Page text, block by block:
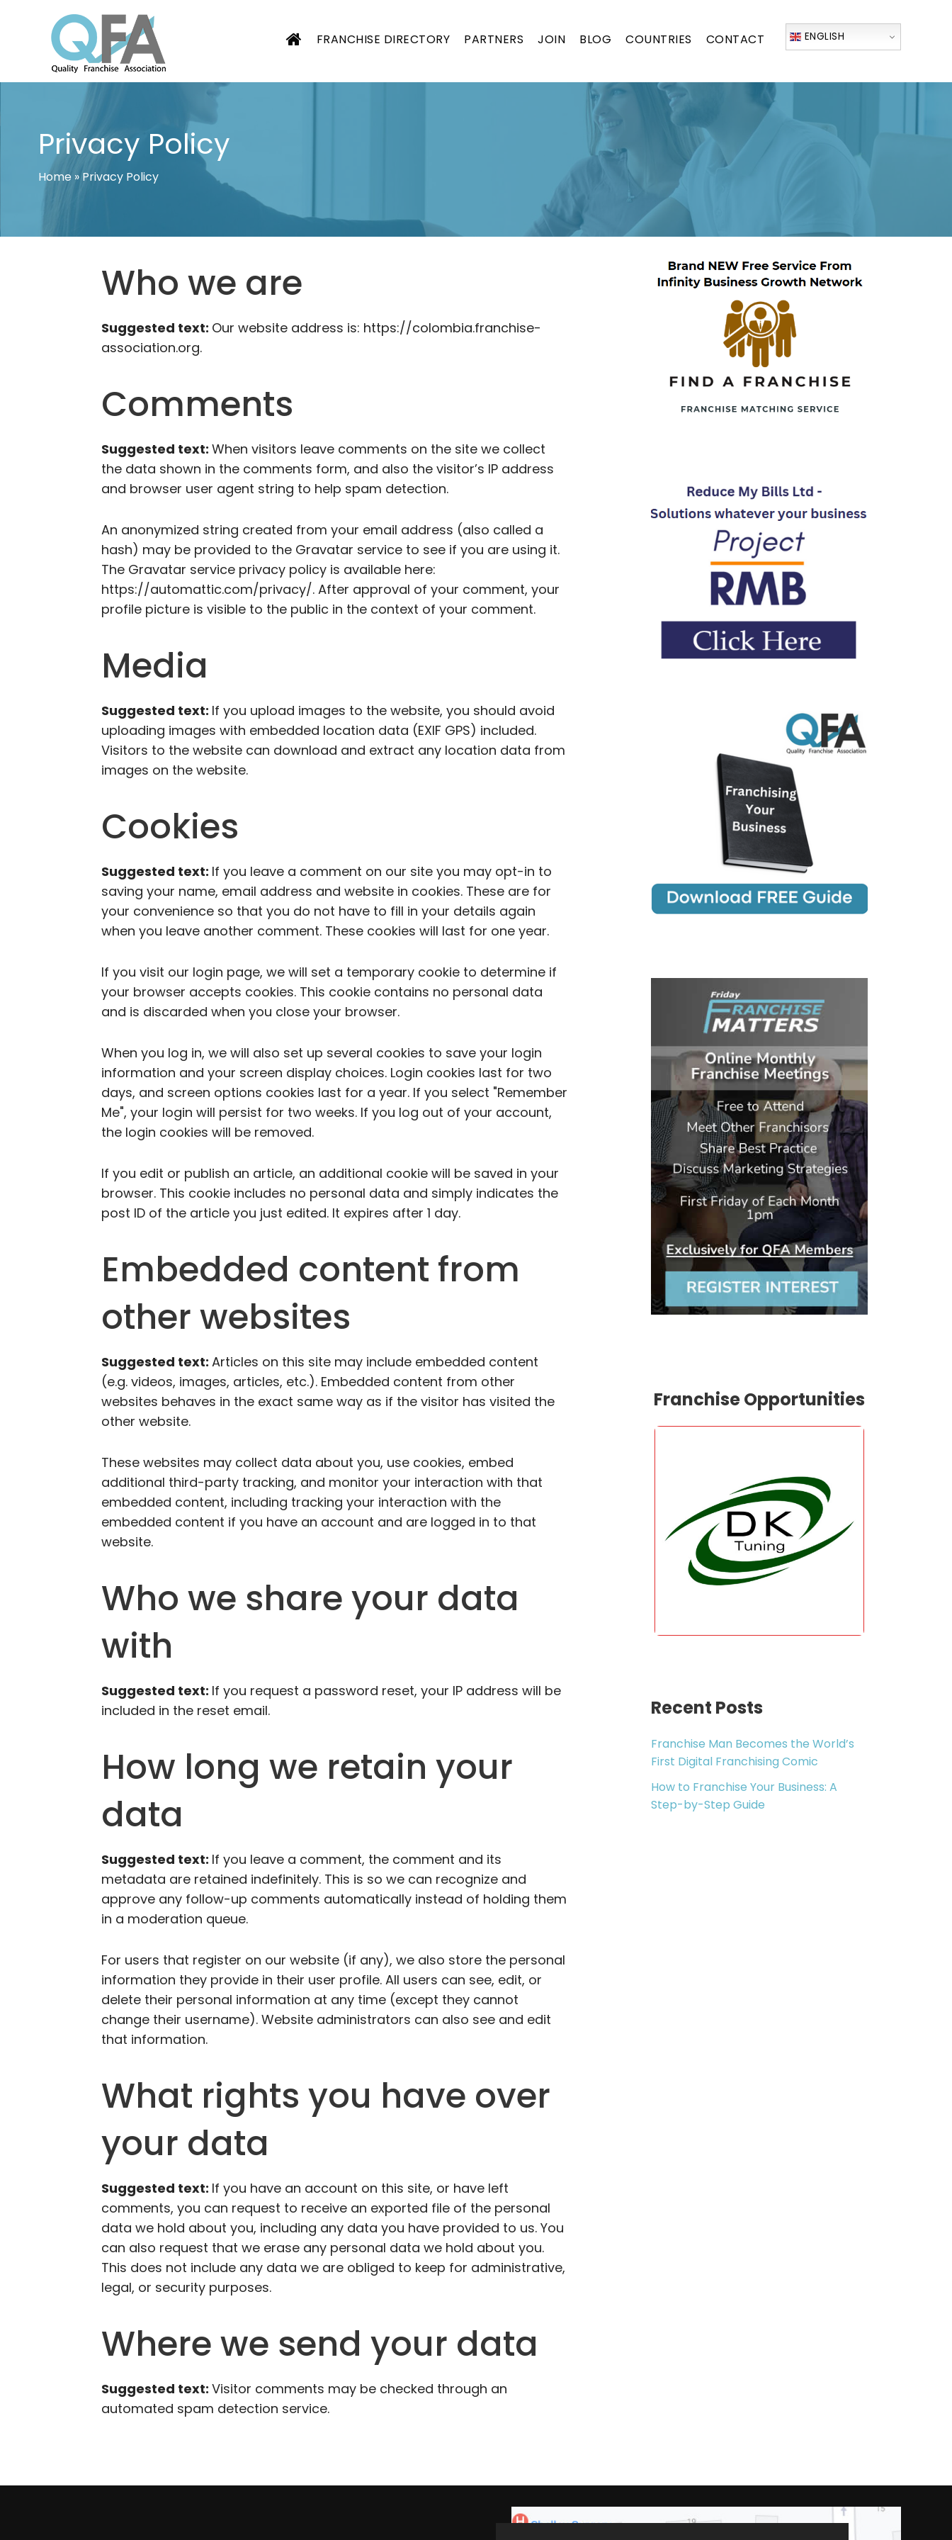
COLOMBIA FRANCHISE ASSOCIATION
JUST ANOTHER WORDPRESS SITE
FRANCHISE DIRECTORY PARTNERS JOIN BLOG COUNTRIES CONTACT ENGLISH
Privacy Policy
Home» Privacy Policy
Who we are
Suggested text: Our website address is: https://colombia.franchise-
association.org.
Comments
Suggested text: When visitors leave comments on the site we collect
the data shown in the comments form, and also the visitor’s IP address
and browser user agent string to help spam detection.
An anonymized string created from your email address (also called a
hash) may be provided to the Gravatar service to see if you are using it.
The Gravatar service privacy policy is available here:
https://automattic.com/privacy/. After approval of your comment, your
profile picture is visible to the public in the context of your comment.
Media
Suggested text: If you upload images to the website, you should avoid
uploading images with embedded location data (EXIF GPS) included.
Visitors to the website can download and extract any location data from
images on the website.
Cookies
Suggested text: If you leave a comment on our site you may opt-in to
saving your name, email address and website in cookies. These are for
your convenience so that you do not have to fill in your details again
when you leave another comment. These cookies will last for one year.
If you visit our login page, we will set a temporary cookie to determine if
your browser accepts cookies. This cookie contains no personal data
and is discarded when you close your browser.
When you log in, we will also set up several cookies to save your login
information and your screen display choices. Login cookies last for two
days, and screen options cookies last for a year. If you select "Remember
Me", your login will persist for two weeks. If you log out of your account,
the login cookies will be removed.
If you edit or publish an article, an additional cookie will be saved in your
browser. This cookie includes no personal data and simply indicates the
post ID of the article you just edited. It expires after 1 day.
Embedded content from
other websites
Suggested text: Articles on this site may include embedded content
(e.g. videos, images, articles, etc.). Embedded content from other
websites behaves in the exact same way as if the visitor has visited the
other website.
These websites may collect data about you, use cookies, embed
additional third-party tracking, and monitor your interaction with that
embedded content, including tracking your interaction with the
embedded content if you have an account and are logged in to that
website.
Who we share your data
with
Suggested text: If you request a password reset, your IP address will be
included in the reset email.
How long we retain your
data
Suggested text: If you leave a comment, the comment and its
metadata are retained indefinitely. This is so we can recognize and
approve any follow-up comments automatically instead of holding them
in a moderation queue.
For users that register on our website (if any), we also store the personal
information they provide in their user profile. All users can see, edit, or
delete their personal information at any time (except they cannot
change their username). Website administrators can also see and edit
that information.
What rights you have over
your data
Suggested text: If you have an account on this site, or have left
comments, you can request to receive an exported file of the personal
data we hold about you, including any data you have provided to us. You
can also request that we erase any personal data we hold about you.
This does not include any data we are obliged to keep for administrative,
legal, or security purposes.
Where we send your data
Suggested text: Visitor comments may be checked through an
automated spam detection service.
Franchise Opportunities
Recent Posts
Franchise Man Becomes the World’s
First Digital Franchising Comic
How to Franchise Your Business: A
Step-by-Step Guide